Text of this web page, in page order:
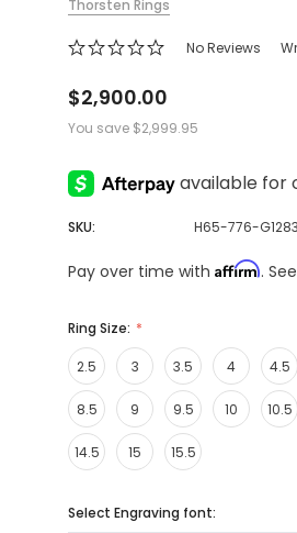
Thorsten Rings
No Reviews
$2,900.00
You save $2,999.95
SKU: H65-776-
Pay over time with Affirm.
Ring Size:
2.5 3 3.5 4 4.5
8.5 9 9.5 10 10.5
14.5 15 15.5
Select Engraving font: